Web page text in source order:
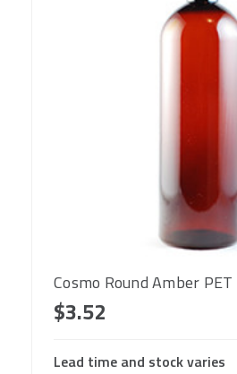
Cosmo Round Amber
$3.52
Lead time and stock varies